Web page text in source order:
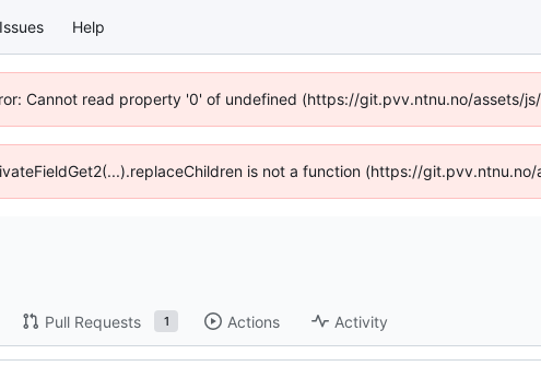
Help
Cannot read property '0' of undefined (https://git.pvv.ntnu.no/assets/
is not a function (https://
Pull Requests 1 Actions Activity